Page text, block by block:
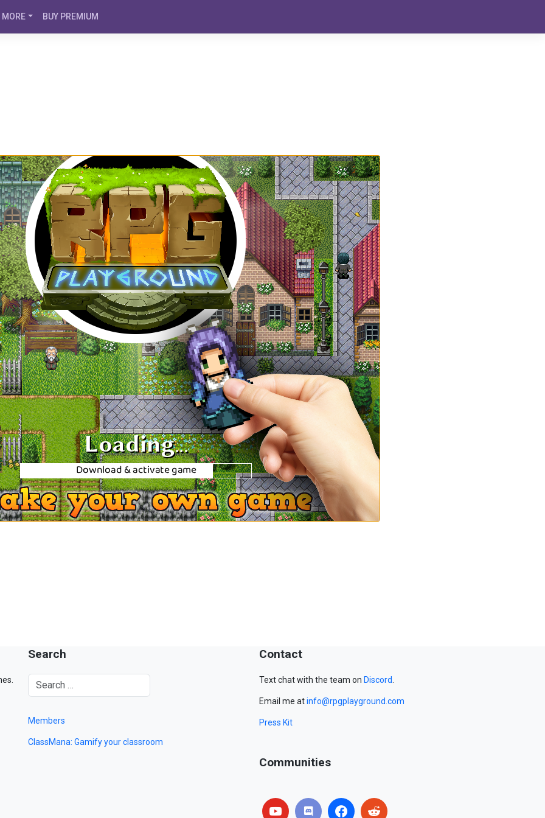
MORE BUY PREMIUM
Search
Members
ClassMana: Gamify your classroom
Contact
Text chat with the team on Discord.
Email me atinfo@rpgplayground.com
Press Kit
Communities